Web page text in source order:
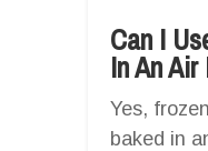
Can I
In An
Yes,
baked in